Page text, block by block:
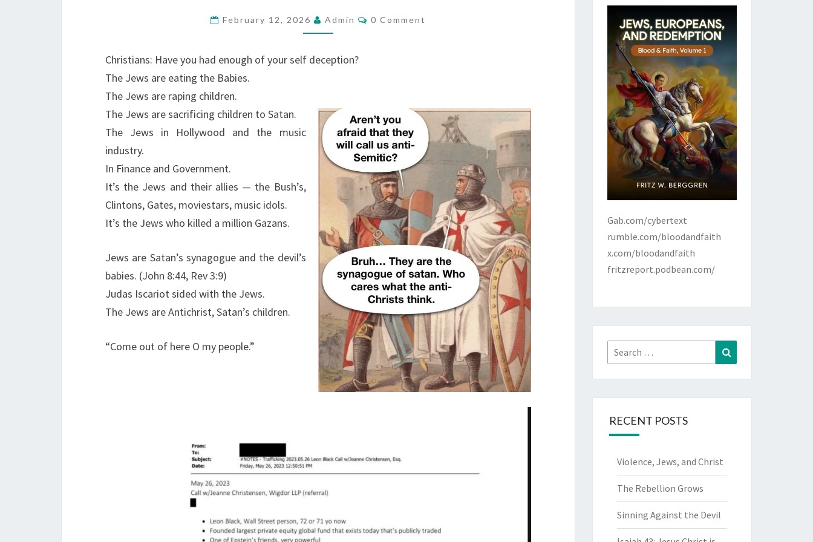
A
E
T
I
N
E
B
A
B
E
S
February 12, 2026 Admin
C
0 Comment
Christians: Have you had enough of your self deception?
The Jews are eating the Babies.
The Jews are raping children.
The Jews are sacrificing children to Satan.
The Jews in Hollywood and the music
industry.
In Finance and Government.
It’s the Jews and their allies — the Bush’s,
Clintons, Gates, moviestars, music idols.
It’s the Jews who killed a million Gazans.
Jews are Satan’s synagogue and the devil’s
babies. (John 8:44, Rev 3:9)
Judas Iscariot sided with the Jews.
The Jews are Antichrist, Satan’s children.
“Come out of here O my people.”
Gab.com/cybertext
rumble.com/bloodandfaith
x.com/bloodandfaith
fritzreport.podbean.com/
Search
for:
RECENT POSTS
Violence, Jews, and Christ
The Rebellion Grows
Sinning Against the Devil